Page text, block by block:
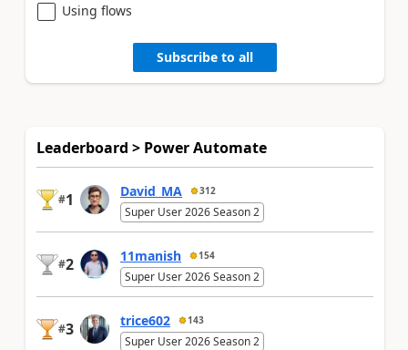
Using flows
Subscribe to all
Leaderboard > Power Automate
#1 David_MA 312
Super User 2026 Season 2
#2 11manish 154
Super User 2026 Season 2
#3 trice602 143
Super User 2026 Season 2